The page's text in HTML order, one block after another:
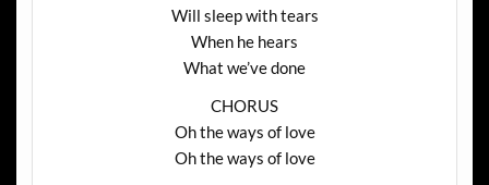
Will sleep with tears
When he hears
What we’ve done
CHORUS
Oh the ways of love
Oh the ways of love